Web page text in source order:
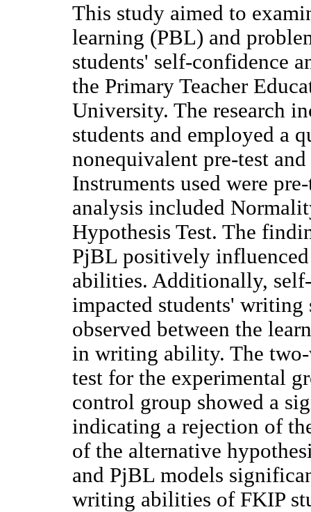
This study aimed to
learning (PBL) and
students' self-confidence
the Primary Teacher
University. The research
students and employed a
nonequivalent pre-test
Instruments used were
analysis included
Hypothesis Test. The
PjBL positively
abilities. Additionally,
impacted students'
observed between the
in writing ability. The
test for the experimental
control group showed a
indicating a rejection of
of the alternative
and PjBL models
writing abilities of FKIP